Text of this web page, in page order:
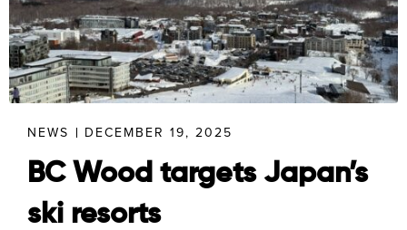
NEWS DECEMBER 19, 2025
BC Wood targets Japan’s
ski resorts